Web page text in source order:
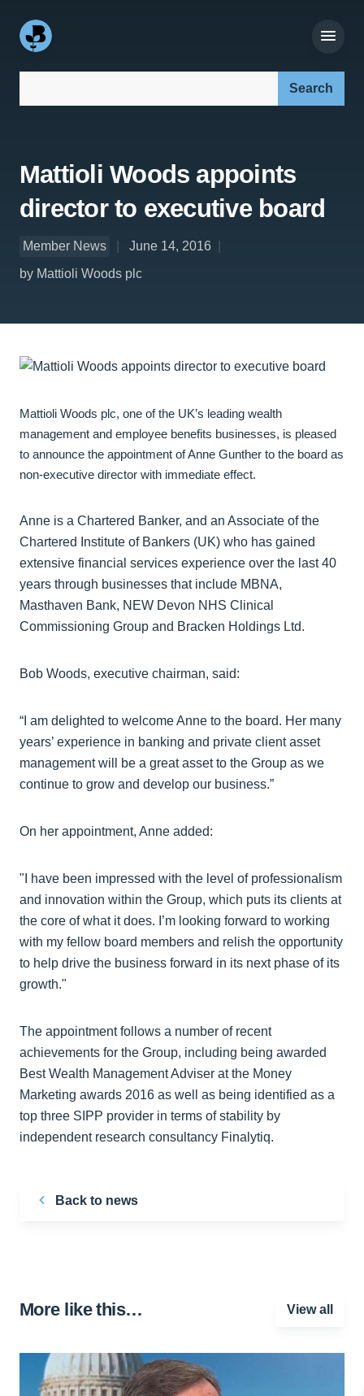
Mattioli Woods appoints
director to executive board
Member News
June 14, 2016
by Mattioli Woods plc
Mattioli Woods plc, one of the UK’s leading wealth
management and employee benefits businesses, is pleased
to announce the appointment of Anne Gunther to the board as
non-executive director with immediate effect.
Anne is a Chartered Banker, and an Associate of the
Chartered Institute of Bankers (UK) who has gained
extensive financial services experience over the last 40
years through businesses that include MBNA,
Masthaven Bank, NEW Devon NHS Clinical
Commissioning Group and Bracken Holdings Ltd.
Bob Woods, executive chairman, said:
“I am delighted to welcome Anne to the board. Her many
years’ experience in banking and private client asset
management will be a great asset to the Group as we
continue to grow and develop our business.”
On her appointment, Anne added:
"I have been impressed with the level of professionalism
and innovation within the Group, which puts its clients at
the core of what it does. I’m looking forward to working
with my fellow board members and relish the opportunity
to help drive the business forward in its next phase of its
growth."
The appointment follows a number of recent
achievements for the Group, including being awarded
Best Wealth Management Adviser at the Money
Marketing awards 2016 as well as being identified as a
top three SIPP provider in terms of stability by
independent research consultancy Finalytiq.
Back to news
More like this… View all